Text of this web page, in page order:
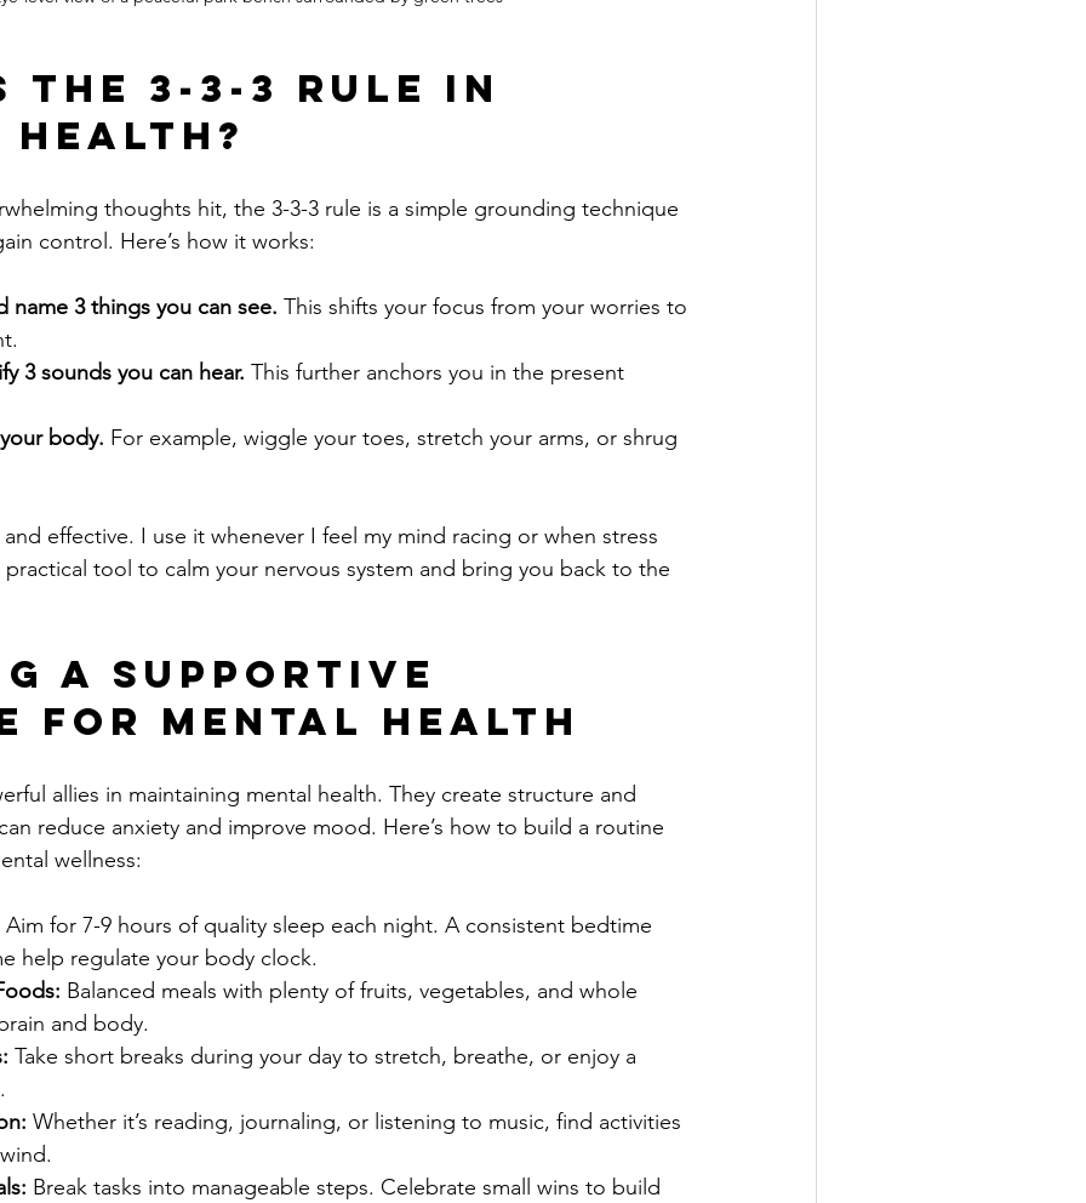
the 3-3-3 Rule in
thoughts hit, the 3-3-3 rule is a simple grounding technique
control. Here’s how it works:
name 3 things you can see. This shifts your focus from your worries to
3 sounds you can hear. This further anchors you in the present
body. For example, wiggle your toes, stretch your arms, or shrug
effective. I use it whenever I feel my mind racing or when stress
practical tool to calm your nervous system and bring you back to the
a Supportive
for Mental Health
allies in maintaining mental health. They create structure and
reduce anxiety and improve mood. Here’s how to build a routine
wellness:
Aim for 7-9 hours of quality sleep each night. A consistent bedtime
help regulate your body clock.
Balanced meals with plenty of fruits, vegetables, and whole
and body.
Take short breaks during your day to stretch, breathe, or enjoy a
Whether it’s reading, journaling, or listening to music, find activities
Break tasks into manageable steps. Celebrate small wins to build